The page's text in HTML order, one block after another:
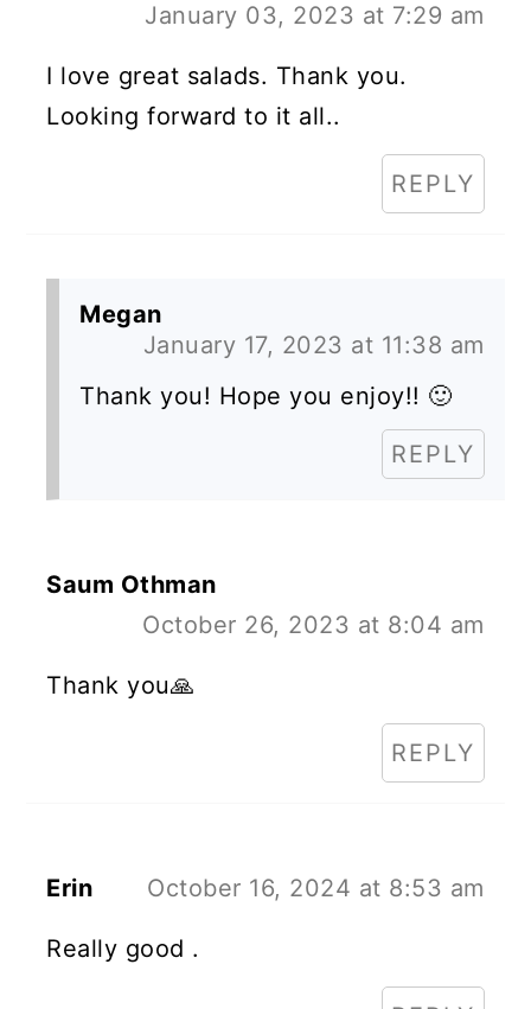
January 03, 2023 at 7:29 am
I love great salads. Thank you.
Looking forward to it all..
REPLY
Megan
January 17, 2023 at 11:38 am
Thank you! Hope you enjoy!! 🙂
REPLY
Saum Othman
October 26, 2023 at 8:04 am
Thank you🙏
REPLY
Erin October 16, 2024 at 8:53 am
Really good .